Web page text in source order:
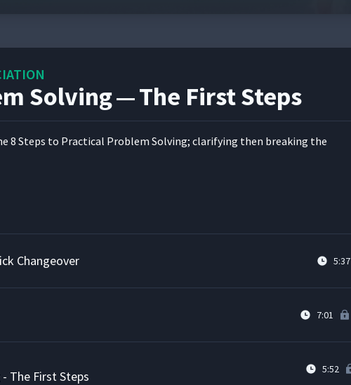
Solving — The First Steps
8 Steps to Prac­ti­cal Prob­lem Solv­ing; clar­i­fy­ing then break­ing the
Changeover 5:37
7:01
The First Steps 5:52